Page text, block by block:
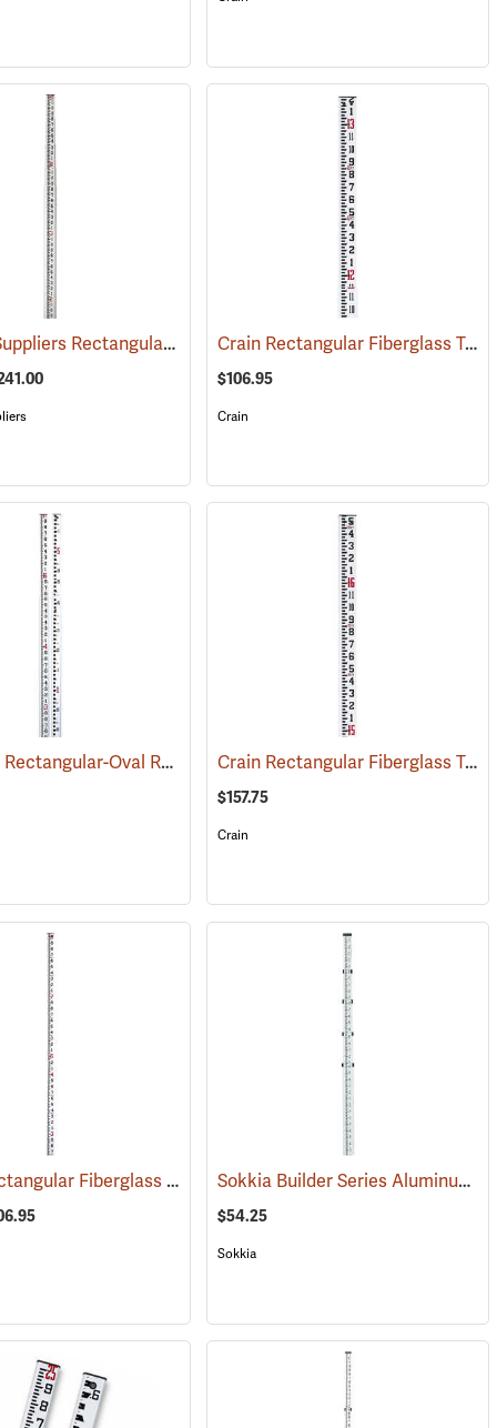
(43578)
Forestry Suppliers Rectangular-Oval Fiberglass Level Rods (43527) Crain Rectangular Fiberglass Telescoping Level Rod, 13’ in feet/inches/8ths
$106.95
Crain
Crain SVR Rectangular-Oval Rod, 17’ in feet/10ths/100ths/m/dm/cm/0.5 cm Crain Rectangular Fiberglass Telescoping Level Rod, 16’ in feet/inches/8ths
$157.75
Crain
(43521)
Crain® Rectangular Fiberglass Telescoping Leveling Rod (43513) Sokkia Builder Series Aluminum Telescoping Level Rod, 13´ in feet/10ths/100ths
$54.25
Sokkia